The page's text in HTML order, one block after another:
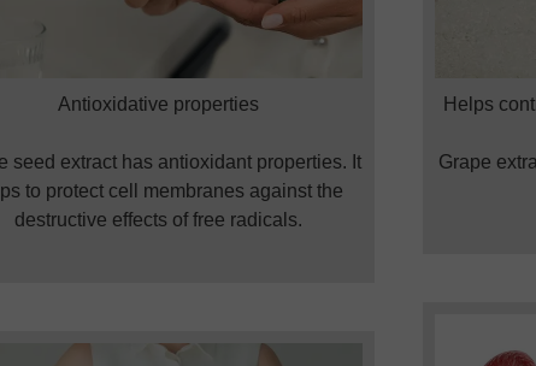
Antioxidative properties
seed extract has antioxidant properties. It
to protect cell membranes against the
destructive effects of free radicals.
Helps
Grape